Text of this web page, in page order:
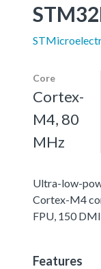
Core
Cortex-
M4, 80
MHz
Ultra-low-
Cortex-M4
FPU, 150
Features